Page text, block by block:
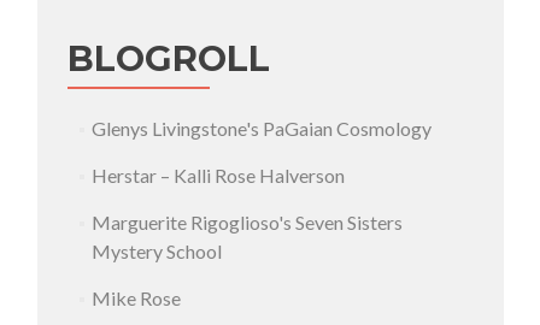
BLOGROLL
Glenys Livingstone's PaGaian Cosmology
Herstar – Kalli Rose Halverson
Marguerite Rigoglioso's Seven Sisters
Mystery School
Mike Rose